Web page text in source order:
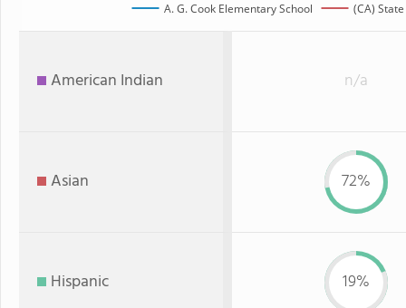
A. G. Cook Elementary School (CA) State
American Indian n/a
Asian 72%
Hispanic 19%